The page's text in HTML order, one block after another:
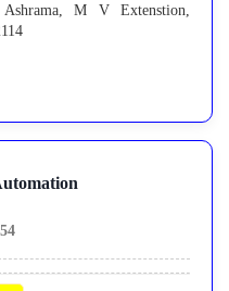
M V Extenstion,